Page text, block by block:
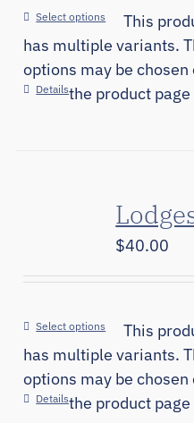
Select options
This
has multiple variants.
options may be chosen
the product page
Details
$40.00
Select options
This
has multiple variants.
options may be chosen
the product page
Details